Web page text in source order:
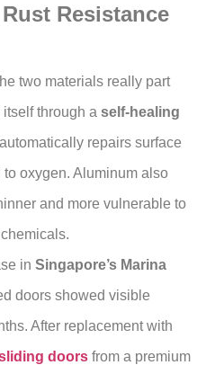
Resistance
two materials really part
through a self-healing
repairs surface
oxygen. Aluminum also
and more vulnerable to
in Singapore’s Marina
doors showed visible
After replacement with
doors from a premium